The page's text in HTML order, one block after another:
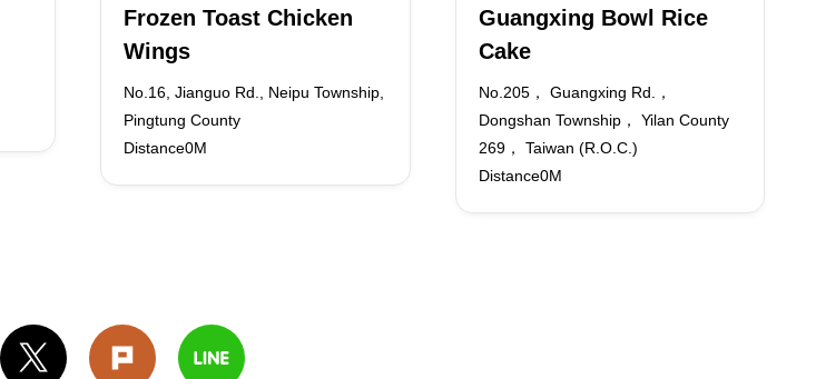
Frozen Toast Chicken
Wings
No.16, Jianguo Rd., Neipu Township,
Pingtung County
Distance0M
Guangxing Bowl Rice
Cake
No.205， Guangxing Rd.，
Dongshan Township， Yilan County
269， Taiwan (R.O.C.)
Distance0M